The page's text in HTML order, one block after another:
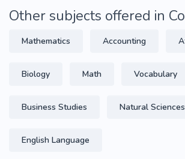
Other subjects offered in
Mathematics Accounting
Biology Math Vocabulary
Business Studies Natural Sciences
English Language